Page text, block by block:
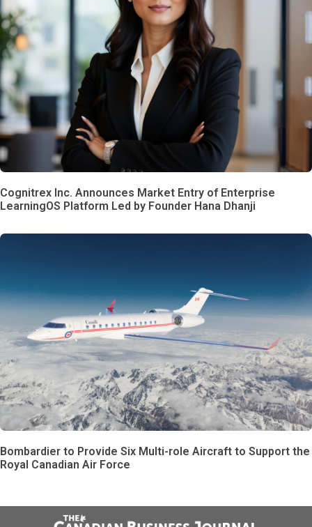
Cognitrex Inc. Announces Market Entry of Enterprise
LearningOS Platform Led by Founder Hana Dhanji
Bombardier to Provide Six Multi-role Aircraft to Support the
Royal Canadian Air Force